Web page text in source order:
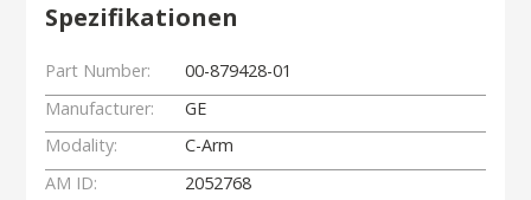
Spezifikationen
Part Number:
00-879428-01
Manufacturer:
GE
Modality:
C-Arm
AM ID:
2052768